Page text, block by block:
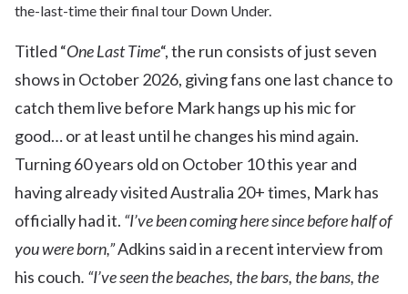
the-last-time their final tour Down Under.
Titled “One Last Time“, the run consists of just seven
shows in October 2026, giving fans one last chance to
catch them live before Mark hangs up his mic for
good… or at least until he changes his mind again.
Turning 60 years old on October 10 this year and
having already visited Australia 20+ times, Mark has
officially had it. “I’ve been coming here since before half of
you were born,”Adkins said in a recent interview from
his couch. “I’ve seen the beaches, the bars, the bans, the